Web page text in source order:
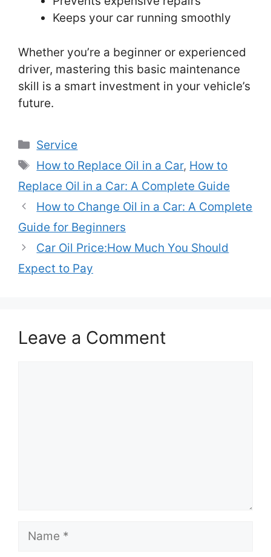
Keeps your car running smoothly
Whether you’re a beginner or experienced
driver, mastering this basic maintenance
skill is a smart investment in your vehicle’s
future.
Categories
Service
Tags
How to Replace Oil in a Car, How to
Replace Oil in a Car: A Complete Guide
How to Change Oil in a Car: A Complete
Guide for Beginners
Car Oil Price:How Much You Should
Expect to Pay
Leave a Comment
Name